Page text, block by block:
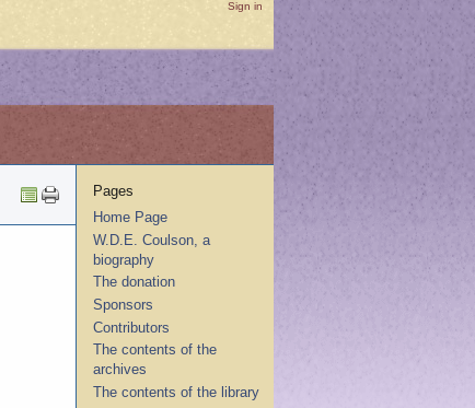
Sign in
Pages
Home Page
W.D.E. Coulson, a
biography
The donation
Sponsors
Contributors
The contents of the
archives
The contents of the library